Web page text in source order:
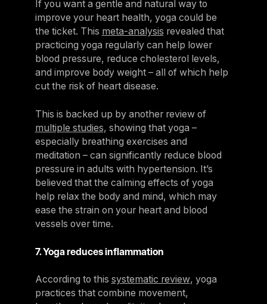
If you want a gentle and natural way to
improve your heart health, yoga could be
the ticket. This meta-analysis revealed that
practicing yoga regularly can help lower
blood pressure, reduce cholesterol levels,
and improve body weight – all of which help
cut the risk of heart disease.
This is backed up by another review of
multiple studies, showing that yoga –
especially breathing exercises and
meditation – can significantly reduce blood
pressure in adults with hypertension. It’s
believed that the calming effects of yoga
help relax the body and mind, which may
ease the strain on your heart and blood
vessels over time.
7. Yoga reduces inflammation
According to this systematic review, yoga
practices that combine movement,